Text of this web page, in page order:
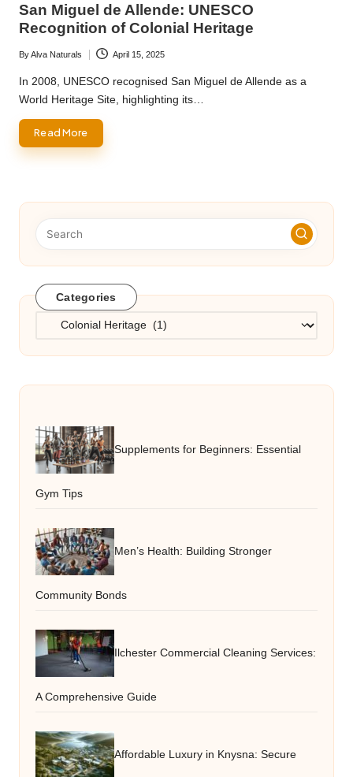
San Miguel de Allende: UNESCO
Recognition of Colonial Heritage
Posted
by
ByAlva Naturals April 15, 2025
In 2008, UNESCO recognised San Miguel de Allende as a
World Heritage Site, highlighting its…
Read More
Categories
Categories
Supplements for Beginners: Essential
Gym Tips
Men’s Health: Building Stronger
Community Bonds
Ilchester Commercial Cleaning Services:
A Comprehensive Guide
Affordable Luxury in Knysna: Secure